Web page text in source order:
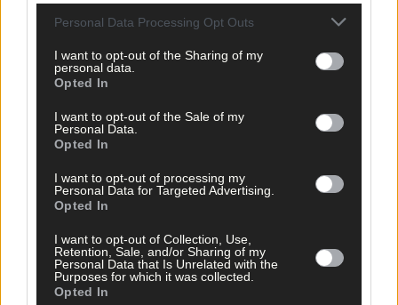
Personal Data Processing Opt Outs
I want to opt-out of the Sharing of my
personal data.
Opted In
I want to opt-out of the Sale of my
Personal Data.
Opted In
I want to opt-out of processing my
Personal Data for Targeted Advertising.
Opted In
I want to opt-out of Collection, Use,
Retention, Sale, and/or Sharing of my
Personal Data that Is Unrelated with the
Purposes for which it was collected.
Opted In
a Senior World Championships to winning the club’s first
national title. She opened the door for others to follow.
Kieran McCarthy, which tells the story of how Skibbereen
Rowing Club conquered the world.
Subscribe toThe Southern Startoday for less than €2
per week and support local, trusted journalism by
clicking here.